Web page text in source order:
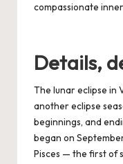
compassionate
Details,
The lunar eclipse in
another eclipse
beginnings, and
began on
Pisces — the first of